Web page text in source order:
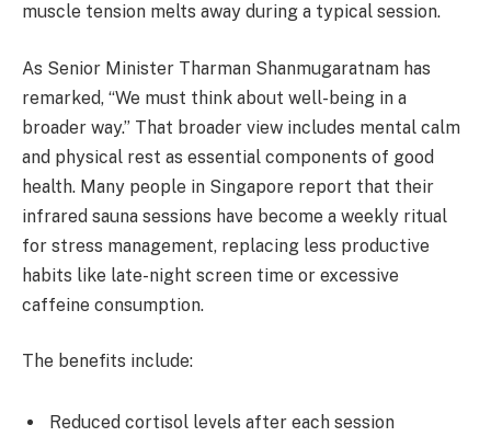
muscle tension melts away during a typical session.
As Senior Minister Tharman Shanmugaratnam has
remarked, “We must think about well-being in a
broader way.” That broader view includes mental calm
and physical rest as essential components of good
health. Many people in Singapore report that their
infrared sauna sessions have become a weekly ritual
for stress management, replacing less productive
habits like late-night screen time or excessive
caffeine consumption.
The benefits include:
Reduced cortisol levels after each session